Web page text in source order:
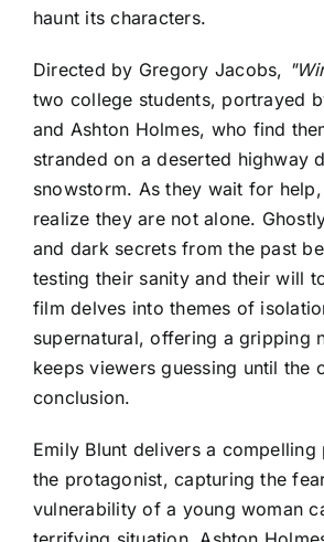
haunt its characters.
Directed by Gregory Jacobs,
two college students, portrayed
and Ashton Holmes, who find
stranded on a deserted highway
snowstorm. As they wait for
realize they are not alone.
and dark secrets from the past
testing their sanity and their will
film delves into themes of
supernatural, offering a gripping
keeps viewers guessing until the
conclusion.
Emily Blunt delivers a compelling
the protagonist, capturing the
vulnerability of a young woman